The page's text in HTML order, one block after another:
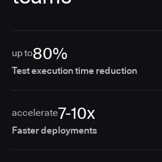
up to80%
Test execution time reduction
accelerate7-10x
Faster deployments